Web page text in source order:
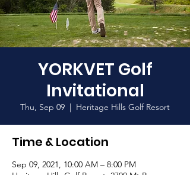
YORKVET Golf
Invitational
Thu, Sep 09
  |
Heritage Hills Golf Resort
Time & Location
Sep 09, 2021, 10:00 AM – 8:00 PM